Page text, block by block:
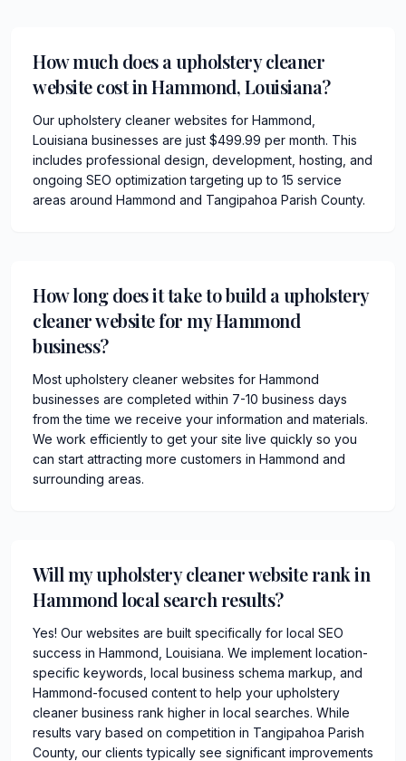
How much does a upholstery cleaner
website cost in Hammond, Louisiana?
Our upholstery cleaner websites for Hammond,
Louisiana businesses are just $499.99 per month. This
includes professional design, development, hosting, and
ongoing SEO optimization targeting up to 15 service
areas around Hammond and Tangipahoa Parish County.
How long does it take to build a upholstery
cleaner website for my Hammond
business?
Most upholstery cleaner websites for Hammond
businesses are completed within 7-10 business days
from the time we receive your information and materials.
We work efficiently to get your site live quickly so you
can start attracting more customers in Hammond and
surrounding areas.
Will my upholstery cleaner website rank in
Hammond local search results?
Yes! Our websites are built specifically for local SEO
success in Hammond, Louisiana. We implement location-
specific keywords, local business schema markup, and
Hammond-focused content to help your upholstery
cleaner business rank higher in local searches. While
results vary based on competition in Tangipahoa Parish
County, our clients typically see significant improvements